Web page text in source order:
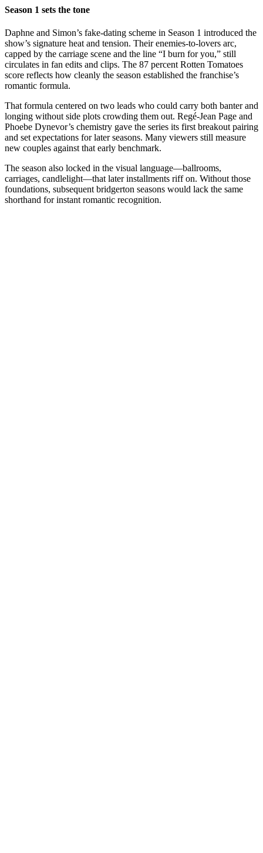
Season 1 sets the tone
Daphne and Simon’s fake-dating scheme in Season 1 introduced the
show’s signature heat and tension. Their enemies-to-lovers arc,
capped by the carriage scene and the line “I burn for you,” still
circulates in fan edits and clips. The 87 percent Rotten Tomatoes
score reflects how cleanly the season established the franchise’s
romantic formula.
That formula centered on two leads who could carry both banter and
longing without side plots crowding them out. Regé-Jean Page and
Phoebe Dynevor’s chemistry gave the series its first breakout pairing
and set expectations for later seasons. Many viewers still measure
new couples against that early benchmark.
The season also locked in the visual language—ballrooms,
carriages, candlelight—that later installments riff on. Without those
foundations, subsequent bridgerton seasons would lack the same
shorthand for instant romantic recognition.